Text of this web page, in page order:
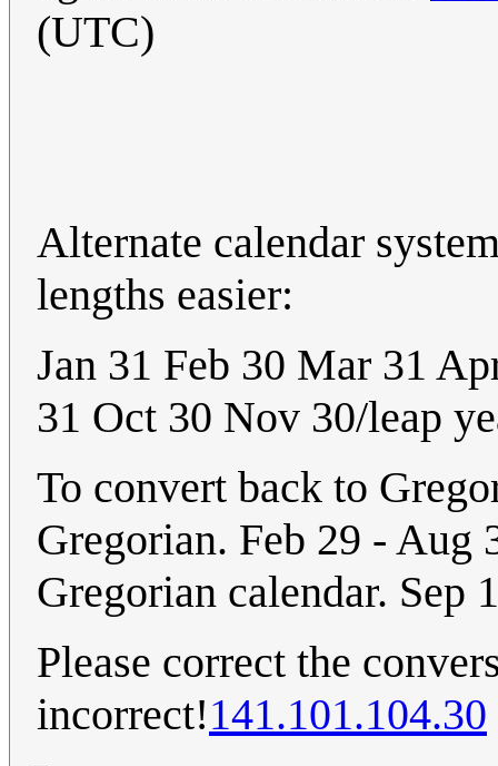
(UTC)
Alternate calendar
lengths easier:
Jan 31 Feb 30 Mar 31
31 Oct 30 Nov 30/leap
To convert back to
Gregorian. Feb 29 - Aug
Gregorian calendar. Sep
Please correct the
incorrect!141.101.104.30